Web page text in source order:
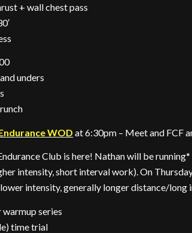
+ wall chest pass
unders
WOD at 6:30pm – Meet and FCF
Club is here! Nathan will be
intensity, short interval work). On
intensity, generally longer distance/long
series
time trial